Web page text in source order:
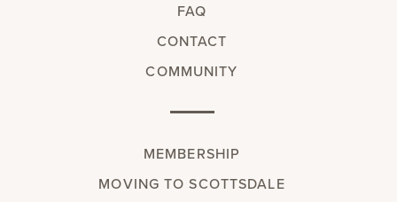
FAQ
CONTACT
COMMUNITY
MEMBERSHIP
MOVING TO SCOTTSDALE